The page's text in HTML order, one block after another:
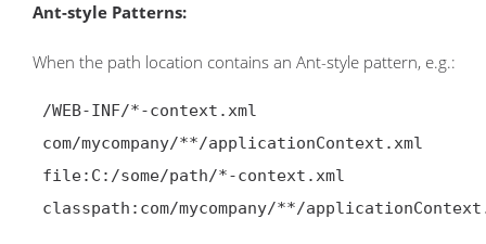
Ant-style Patterns:
When the path location contains an Ant-style pattern, e.g.:
classpath:com/mycompany/**/